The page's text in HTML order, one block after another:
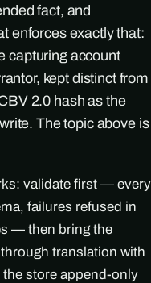
fact, and
enforces exactly that:
capturing account
kept distinct from
2.0 hash as the
The topic above is
validate first — every
failures refused in
— then bring the
translation with
store append-only